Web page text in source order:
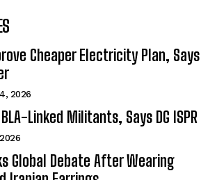
Cheaper Electricity Plan, Says
2026
Linked Militants, Says DG ISPR
Global Debate After Wearing